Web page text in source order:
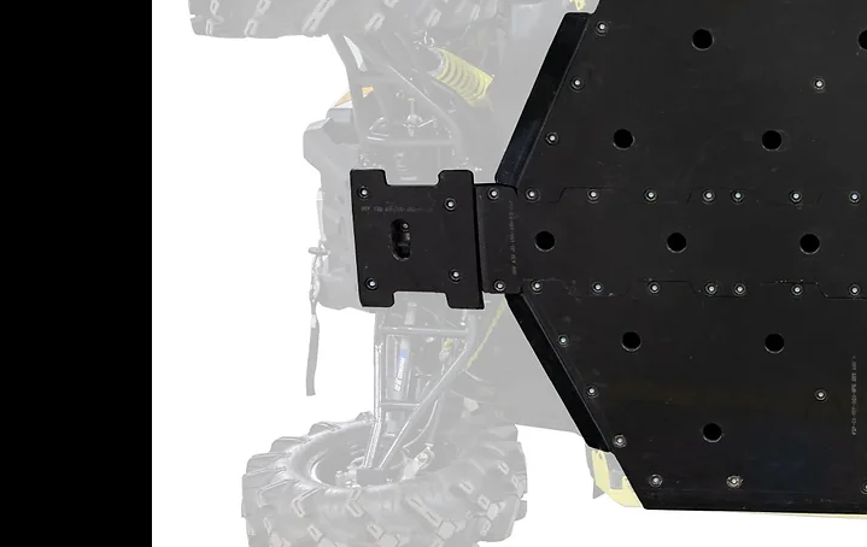
Advanced Gaskets and Seals
Whether you go with cast or billet, both housings use:
Advanced gaskets with excellent oil resistance and a lower
deterioration rate than Kevlar gaskets
A sealed input gear and double-lipped output seal
100% sealing coverage throughout so you can forget about oil leaks
Top-Rated Customer Service
Still need a little help getting exactly what you need? We’ve got a dedicated
team just for portal support. Give us a call so we can get the perfect set of
portals in your hands today.
Patent # 11,299,042
WARNING:This product can impact machine operation. Customer and/or
user is responsible for ensuring that this product is compatible with their
machine as currently configured, properly installed, and understands any
impact this product has or might have on the machine's operation.